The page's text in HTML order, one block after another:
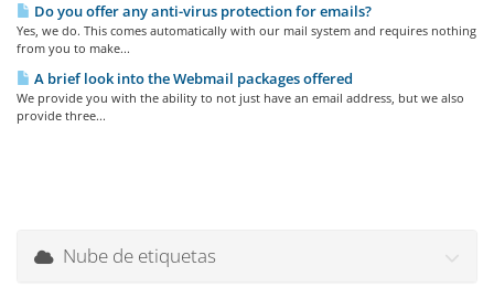
Do you offer any anti-virus protection for emails?
Yes, we do. This comes automatically with our mail system and requires nothing
from you to make...
A brief look into the Webmail packages offered
We provide you with the ability to not just have an email address, but we also
provide three...
Nube de etiquetas